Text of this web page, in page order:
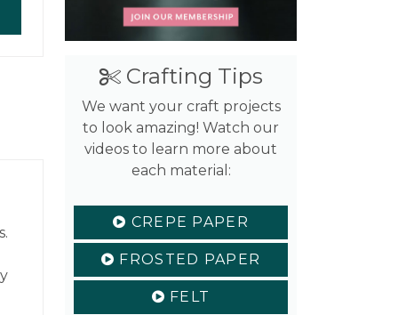
Crafting Tips
We want your craft projects
to look amazing! Watch our
videos to learn more about
each material:
CREPE PAPER
FROSTED PAPER
FELT